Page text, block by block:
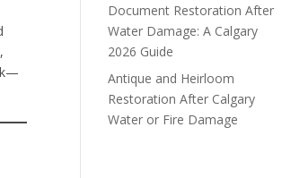
Document Restoration After
Water Damage: A Calgary
2026 Guide
Antique and Heirloom
Restoration After Calgary
Water or Fire Damage